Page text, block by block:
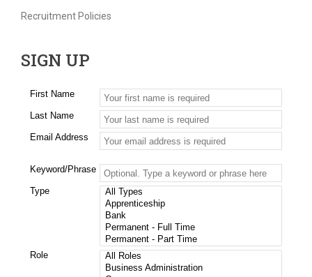
Recruitment Policies
SIGN UP